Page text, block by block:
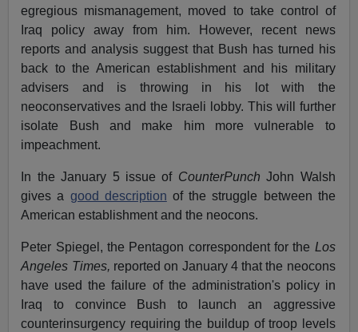
egregious mismanagement, moved to take control of
Iraq policy away from him. However, recent news
reports and analysis suggest that Bush has turned his
back to the American establishment and his military
advisers and is throwing in his lot with the
neoconservatives and the Israeli lobby. This will further
isolate Bush and make him more vulnerable to
impeachment.
In the January 5 issue of CounterPunchJohn Walsh
gives a good description of the struggle between the
American establishment and the neocons.
Peter Spiegel, the Pentagon correspondent for the Los
Angeles Times, reported on January 4 that the neocons
have used the failure of the administration's policy in
Iraq to convince Bush to launch an aggressive
counterinsurgency requiring the buildup of troop levels